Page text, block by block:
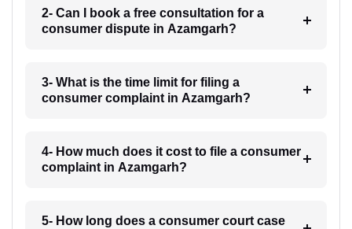
2- Can I book a free consultation for a
consumer dispute in Azamgarh?
3- What is the time limit for filing a
consumer complaint in Azamgarh?
4- How much does it cost to file a consumer
complaint in Azamgarh?
5- How long does a consumer court case